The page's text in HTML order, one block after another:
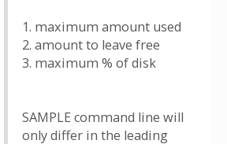
1. maximum amount used
2. amount to leave free
3. maximum % of disk
SAMPLE command line will
only differ in the leading